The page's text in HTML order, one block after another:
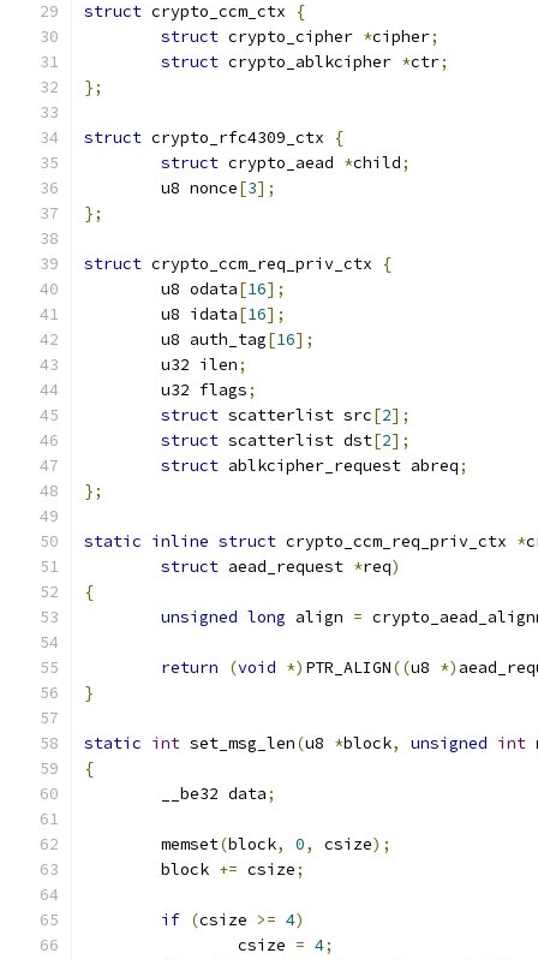
struct crypto_ccm_ctx
{
struct crypto_cipher *cipher;
struct crypto_ablkcipher *ctr;
};
struct crypto_rfc4309_ctx
{
struct crypto_aead *child;
	u8 nonce
[3];
};
struct crypto_ccm_req_priv_ctx
{
	u8 odata
[16];
	u8 idata
[16];
	u8 auth_tag
[16];
	u32 ilen
;
	u32 flags
;
struct scatterlist src[2];
struct scatterlist dst[2];
struct ablkcipher_request abreq;
};
static inline struct crypto_ccm_req_priv_ctx *
struct aead_request *req)
{
unsigned long align =
return (void *) PTR_ALIGN((u8 *)
}
static int set_msg_len(u8 *block, unsigned int
{
	__be32 data
;
	memset
(block, 0, csize);
	block
+= csize;
if (csize >= 4)
		csize
= 4;